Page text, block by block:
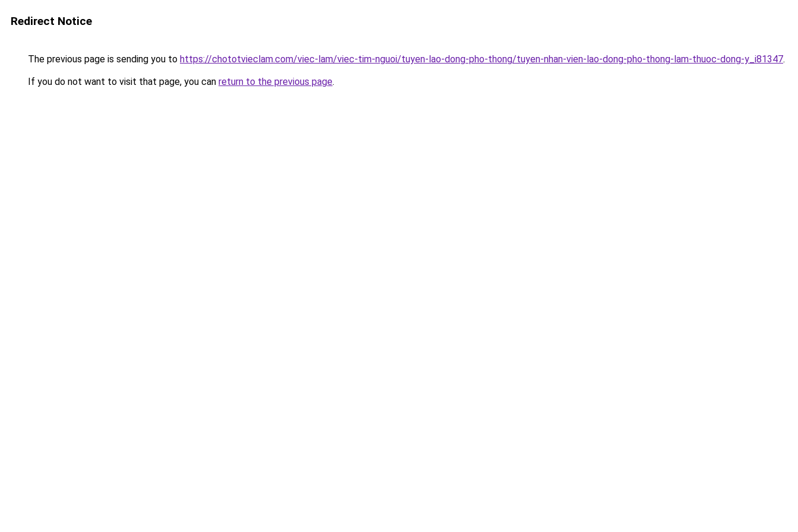
Redirect Notice
The previous page is sending you to https://chototvieclam.com/viec-lam/viec-tim-nguoi/tuyen-lao-dong-pho-thong/tuyen-nhan-vien-lao-dong-pho-thong-lam-thuoc-dong-y_i81347.
If you do not want to visit that page, you can return to the previous page.